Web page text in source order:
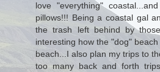
love "everything"
pillows!!! Being a coastal gal
the trash left behind by
interesting how the "dog"
beach...I also plan my trips to
too many back and forth